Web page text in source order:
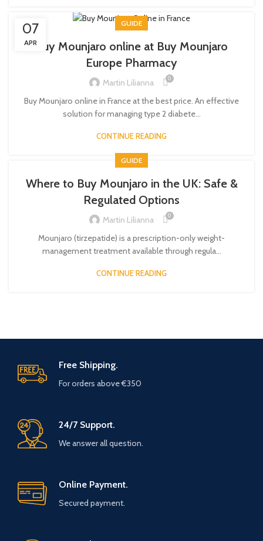
07
APR
GUIDE
Buy Mounjaro online at Buy Mounjaro
Europe Pharmacy
Martin Lilianna 0
Buy Mounjaro online in France at the best price. An effective
solution for managing type 2 diabete...
CONTINUE READING
GUIDE
Where to Buy Mounjaro in the UK: Safe &
Regulated Options
Martin Lilianna 0
Mounjaro (tirzepatide) is a prescription-only weight-
management treatment available through regula...
CONTINUE READING
Free Shipping.
For orders above €350
24/7 Support.
We answer all question.
Online Payment.
Secured payment.